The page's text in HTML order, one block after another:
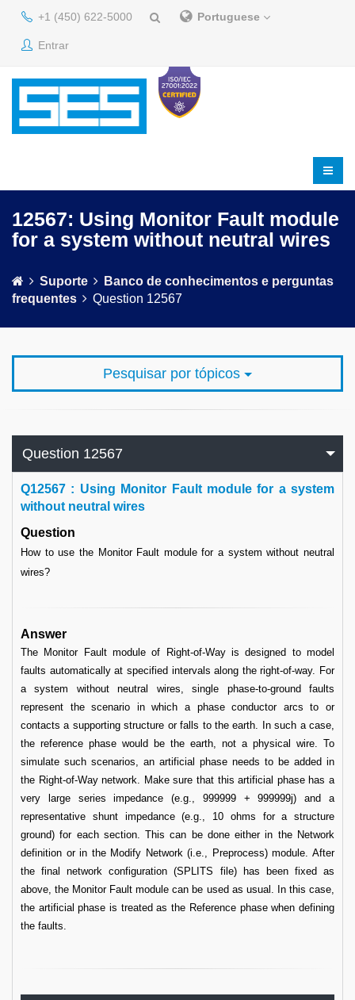
+1 (450) 622-5000 Portuguese
Entrar
12567: Using Monitor Fault module
for a system without neutral wires
Suporte
Banco de conhecimentos e perguntas
frequentes
Question 12567
Pesquisar por tópicos
Question 12567
Q12567 : Using Monitor Fault module for a system
without neutral wires
Question
How to use the Monitor Fault module for a system without neutral
wires?
Answer
The Monitor Fault module of Right-of-Way is designed to model
faults automatically at specified intervals along the right-of-way. For
a system without neutral wires, single phase-to-ground faults
represent the scenario in which a phase conductor arcs to or
contacts a supporting structure or falls to the earth. In such a case,
the reference phase would be the earth, not a physical wire. To
simulate such scenarios, an artificial phase needs to be added in
the Right-of-Way network. Make sure that this artificial phase has a
very large series impedance (e.g., 999999 + 999999j) and a
representative shunt impedance (e.g., 10 ohms for a structure
ground) for each section. This can be done either in the Network
definition or in the Modify Network (i.e., Preprocess) module. After
the final network configuration (SPLITS file) has been fixed as
above, the Monitor Fault module can be used as usual. In this case,
the artificial phase is treated as the Reference phase when defining
the faults.